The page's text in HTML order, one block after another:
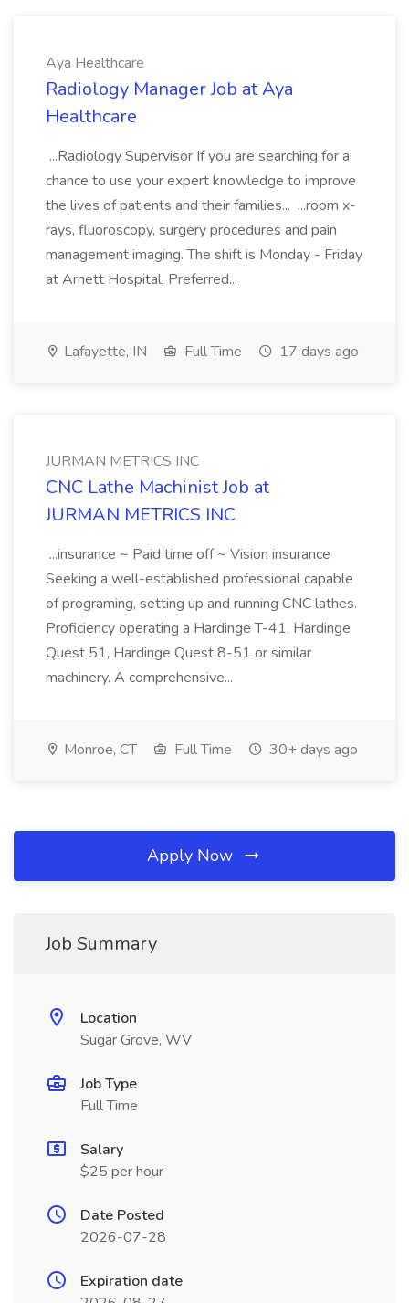
Aya Healthcare
Radiology Manager Job at Aya
Healthcare
...Radiology Supervisor If you are searching for a
chance to use your expert knowledge to improve
the lives of patients and their families... ...room x-
rays, fluoroscopy, surgery procedures and pain
management imaging. The shift is Monday - Friday
at Arnett Hospital. Preferred...
Lafayette, IN Full Time 17 days ago
JURMAN METRICS INC
CNC Lathe Machinist Job at
JURMAN METRICS INC
...insurance ~ Paid time off ~ Vision insurance
Seeking a well-established professional capable
of programing, setting up and running CNC lathes.
Proficiency operating a Hardinge T-41, Hardinge
Quest 51, Hardinge Quest 8-51 or similar
machinery. A comprehensive...
Monroe, CT Full Time 30+ days ago
Apply Now
Job Summary
Location
Sugar Grove, WV
Job Type
Full Time
Salary
$25 per hour
Date Posted
2026-07-28
Expiration date